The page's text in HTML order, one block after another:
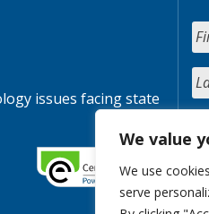
We value
We use
serve
issues facing state